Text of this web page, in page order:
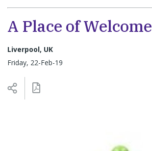
A Place of Welcome
Liverpool, UK
Friday, 22-Feb-19